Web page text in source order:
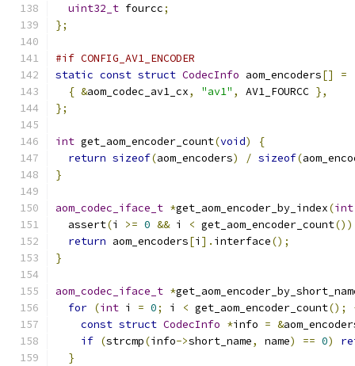
uint32_t fourcc;
};
#if CONFIG_AV1_ENCODER
static const struct CodecInfo aom_encoders[] =
{ &aom_codec_av1_cx, "av1" , AV1_FOURCC },
};
int get_aom_encoder_count(void)
{
return sizeof(aom_encoders) / sizeof(
}
aom_codec_iface_t *get_aom_encoder_by_index(int
  assert
(i >= 0 && i < get_aom_encoder_count
return aom_encoders[i ]. interface();
}
aom_codec_iface_t *
for (int i = 0; i < get_aom_encoder_count();
const struct CodecInfo *info = &
if (strcmp(info->short_name, name) == 0)
}